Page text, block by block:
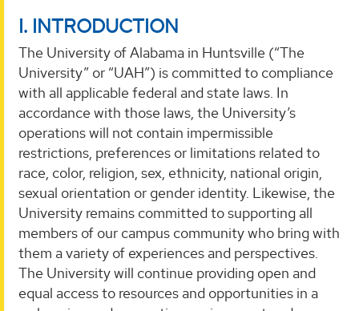
I. INTRODUCTION
The University of Alabama in Huntsville (“The
University” or “UAH”) is committed to compliance
with all applicable federal and state laws. In
accordance with those laws, the University’s
operations will not contain impermissible
restrictions, preferences or limitations related to
race, color, religion, sex, ethnicity, national origin,
sexual orientation or gender identity. Likewise, the
University remains committed to supporting all
members of our campus community who bring with
them a variety of experiences and perspectives.
The University will continue providing open and
equal access to resources and opportunities in a